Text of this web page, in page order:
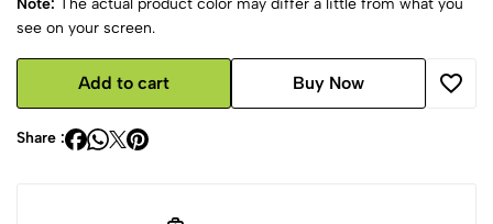
Note: The actual product color may differ a little from what you
see on your screen.
Add to cart Buy Now
Share :